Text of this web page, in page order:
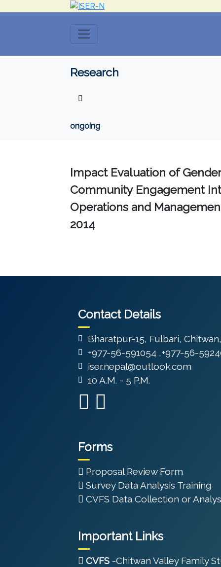
Research
ongoing
Impact Evaluation of
Community Engagement
Operations and
2014
Contact Details
Bharatpur-15, Fulbari,
+977-56-591054 ,+977-56-
iser.nepal@outlook.com
10 A.M. - 5 P.M.
Forms
Proposal Review Form
Survey Data Analysis Training
CVFS Data Collection or
Important Links
CVFS -Chitwan Valley Family